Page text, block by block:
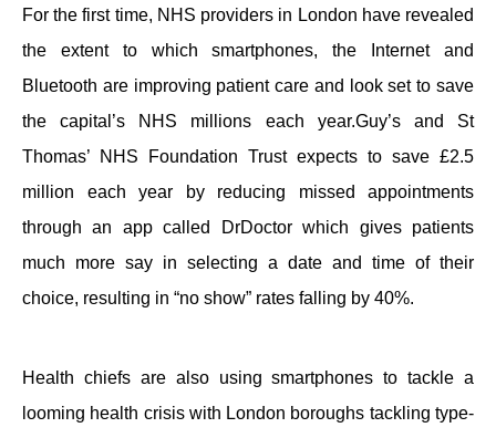
For the first time, NHS providers in London have revealed
the extent to which smartphones, the Internet and
Bluetooth are improving patient care and look set to save
the capital’s NHS millions each year.Guy’s and St
Thomas’ NHS Foundation Trust expects to save £2.5
million each year by reducing missed appointments
through an app called DrDoctor which gives patients
much more say in selecting a date and time of their
choice, resulting in “no show” rates falling by 40%.
Health chiefs are also using smartphones to tackle a
looming health crisis with London boroughs tackling type-